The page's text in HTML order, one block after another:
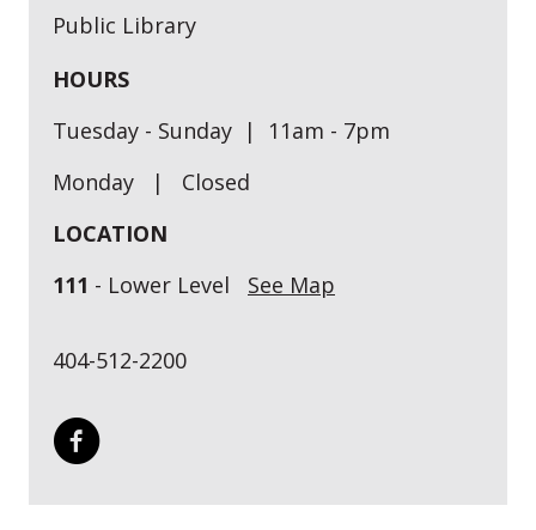
Public Library
HOURS
Tuesday - Sunday | 11am - 7pm
Monday | Closed
LOCATION
111 - Lower Level See Map
404-512-2200